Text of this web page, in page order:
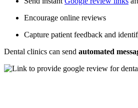
Encourage online reviews
Capture patient feedback and
Dental clinics can send automated